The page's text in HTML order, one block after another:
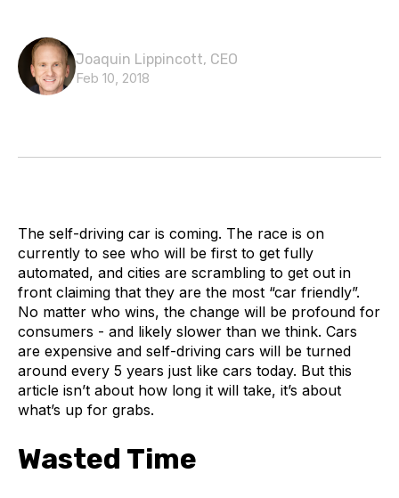
Joaquin Lippincott, CEO
Feb 10, 2018
The self-driving car is coming. The race is on
currently to see who will be first to get fully
automated, and cities are scrambling to get out in
front claiming that they are the most “car friendly”.
No matter who wins, the change will be profound for
consumers - and likely slower than we think. Cars
are expensive and self-driving cars will be turned
around every 5 years just like cars today. But this
article isn’t about how long it will take, it’s about
what’s up for grabs.
Wasted Time